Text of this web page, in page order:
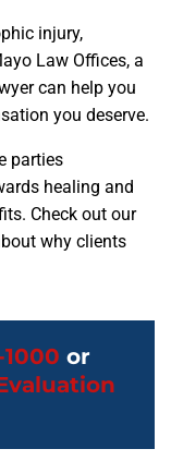
injury,
Law Offices, a
can help you
you deserve.
parties
healing and
Check out our
why clients
1000 or